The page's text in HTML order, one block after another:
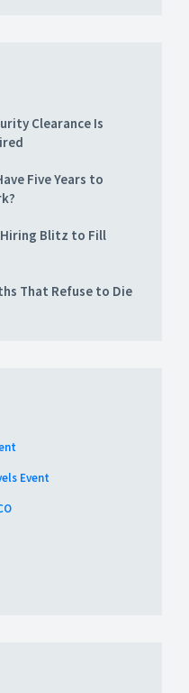
Clearance Is
Five Years to
Hiring Blitz to Fill
That Refuse to Die
Event